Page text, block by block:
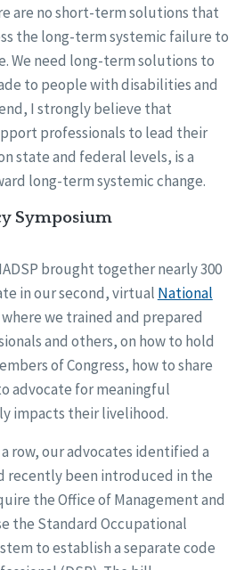
are no short-term solutions that
the long-term systemic failure to
We need long-term solutions to
to people with disabilities and
I strongly believe that
professionals to lead their
state and federal levels, is a
long-term systemic change.
Symposium
brought together nearly 300
in our second, virtual National
we trained and prepared
and others, on how to hold
of Congress, how to share
advocate for meaningful
impacts their livelihood.
row, our advocates identified a
recently been introduced in the
the Office of Management and
the Standard Occupational
to establish a separate code